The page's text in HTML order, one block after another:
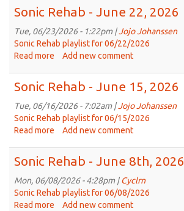
Rehab
-
June
29,
2026
Sonic Rehab - June 22, 2026
Tue, 06/23/2026 - 1:22pm |Jojo Johanssen
Sonic Rehab playlist for 06/22/2026
Read more about
Rehab
-
June
22,
2026
Add new comment
Sonic Rehab - June 15, 2026
Tue, 06/16/2026 - 7:02am |Jojo Johanssen
Sonic Rehab playlist for 06/15/2026
Read more about
Rehab
-
June
15,
2026
Add new comment
Sonic Rehab - June 8th, 2026
Mon, 06/08/2026 - 4:28pm |Cyclrn
Sonic Rehab playlist for 06/08/2026
Read more about
Add new comment